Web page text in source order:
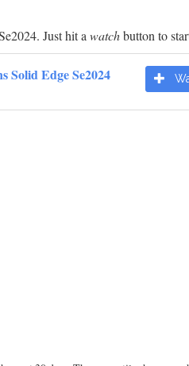
Just hit a watchbutton to
Solid Edge Se2024